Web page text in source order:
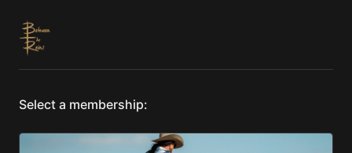
Select a membership: